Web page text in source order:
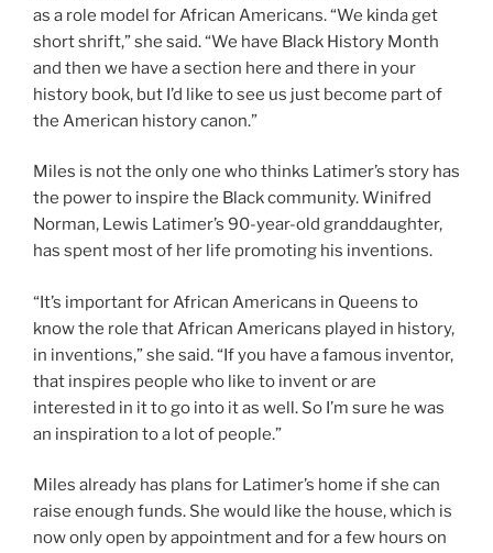
as a role model for African Americans. “We kinda get
short shrift,” she said. “We have Black History Month
and then we have a section here and there in your
history book, but I’d like to see us just become part of
the American history canon.”
Miles is not the only one who thinks Latimer’s story has
the power to inspire the Black community. Winifred
Norman, Lewis Latimer’s 90-year-old granddaughter,
has spent most of her life promoting his inventions.
“It’s important for African Americans in Queens to
know the role that African Americans played in history,
in inventions,” she said. “If you have a famous inventor,
that inspires people who like to invent or are
interested in it to go into it as well. So I’m sure he was
an inspiration to a lot of people.”
Miles already has plans for Latimer’s home if she can
raise enough funds. She would like the house, which is
now only open by appointment and for a few hours on